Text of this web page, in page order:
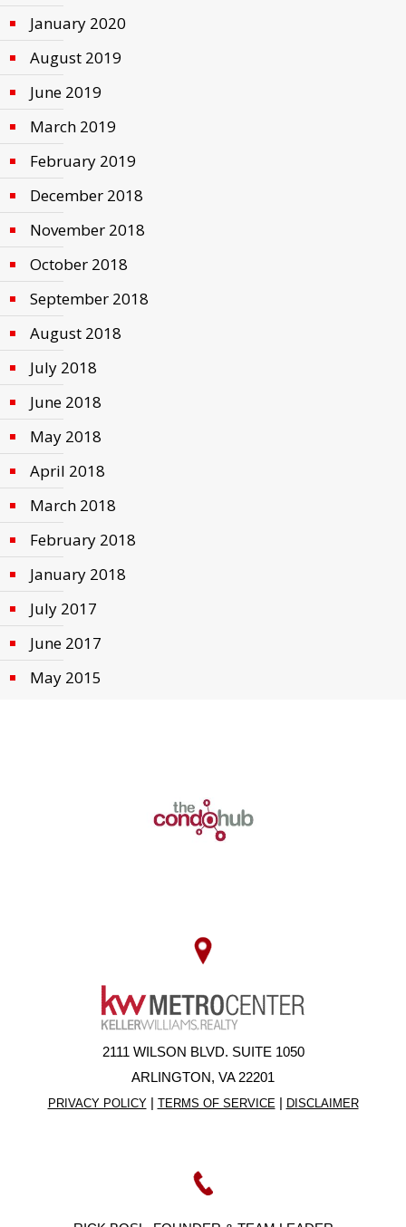
January 2020
August 2019
June 2019
March 2019
February 2019
December 2018
November 2018
October 2018
September 2018
August 2018
July 2018
June 2018
May 2018
April 2018
March 2018
February 2018
January 2018
July 2017
June 2017
May 2015
2111 WILSON BLVD. SUITE 1050
ARLINGTON, VA 22201
PRIVACY POLICY| TERMS OF SERVICE | DISCLAIMER